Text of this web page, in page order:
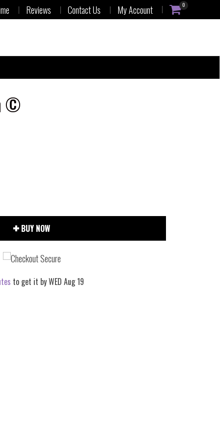
Reviews Contact Us My Account 0
©
BUY NOW
to get it byWED Aug 19